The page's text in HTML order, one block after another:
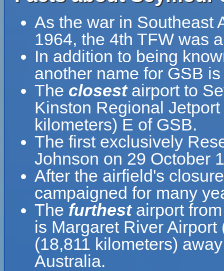
As the war in Southeast
1964, the 4th TFW was
In addition to being
another name for GSB
The closestairport to
Kinston Regional
kilometers) E of GSB.
The first exclusively
Johnson on 29 October
After the airfield's
campaigned for many
The furthestairport
is Margaret River
(18,811 kilometers)
Australia.